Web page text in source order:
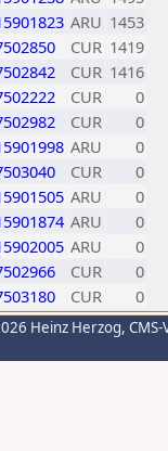
ARU 1453
CUR 1419
CUR 1416
CUR
0
CUR
0
ARU
0
CUR
0
ARU
0
ARU
0
ARU
0
CUR
0
CUR 0
Heinz Herzog,